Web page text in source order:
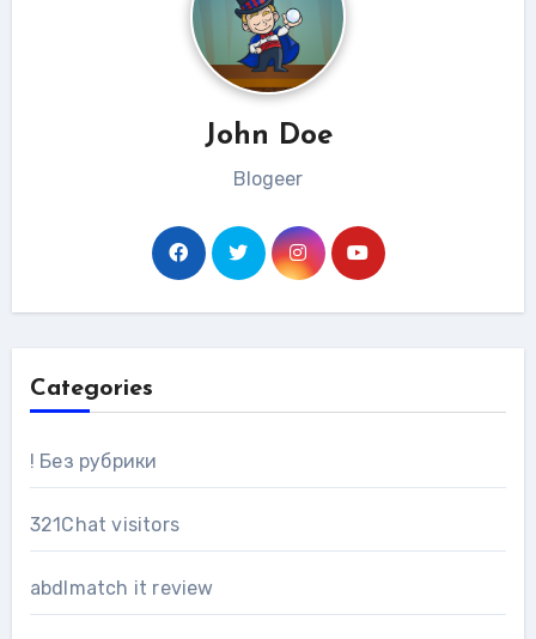
John Doe
Blogeer
Categories
! Без рубрики
321Chat visitors
abdlmatch it review